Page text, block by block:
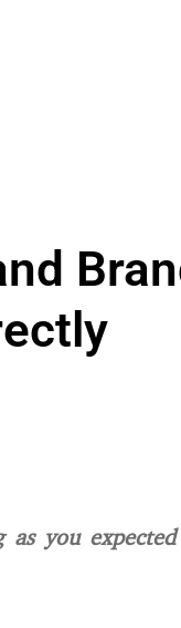
you